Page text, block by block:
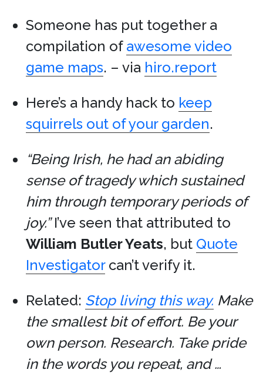
Someone has put together a
compilation of awesome video
game maps. – via hiro.report
Here’s a handy hack to keep
squirrels out of your garden.
“Being Irish, he had an abiding
sense of tragedy which sustained
him through temporary periods of
joy.”I’ve seen that attributed to
William Butler Yeats, but Quote
Investigatorcan’t verify it.
Related: Stop living this way. Make
the smallest bit of effort. Be your
own person. Research. Take pride
in the words you repeat, and …